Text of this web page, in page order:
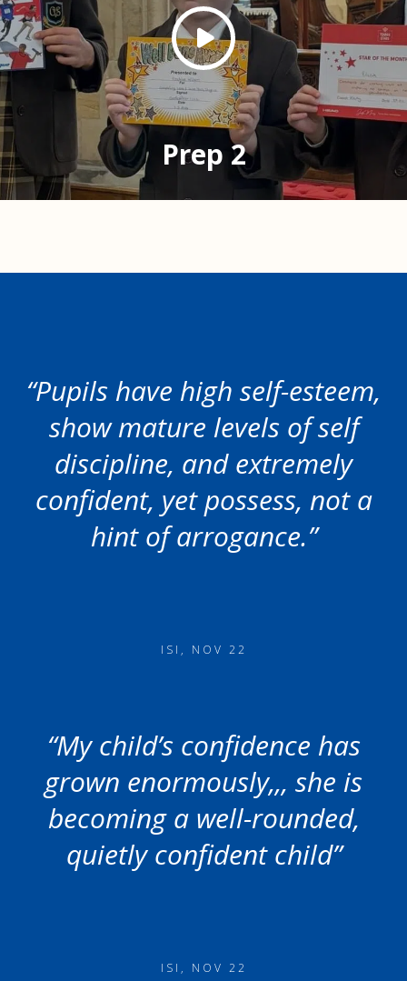
Prep 2
“Pupils have high self-esteem,
show mature levels of self
discipline, and extremely
confident, yet possess, not a
hint of arrogance.”
ISI, NOV 22
“My child’s confidence has
grown enormously,,, she is
becoming a well-rounded,
quietly confident child”
ISI, NOV 22